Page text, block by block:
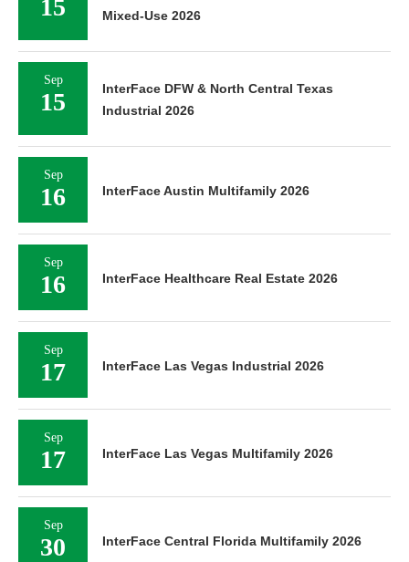
15
Mixed-Use 2026
Sep
15
InterFace DFW & North Central Texas
Industrial 2026
Sep
16 InterFace Austin Multifamily 2026
Sep
16 InterFace Healthcare Real Estate 2026
Sep
17 InterFace Las Vegas Industrial 2026
Sep
17 InterFace Las Vegas Multifamily 2026
Sep
30 InterFace Central Florida Multifamily 2026